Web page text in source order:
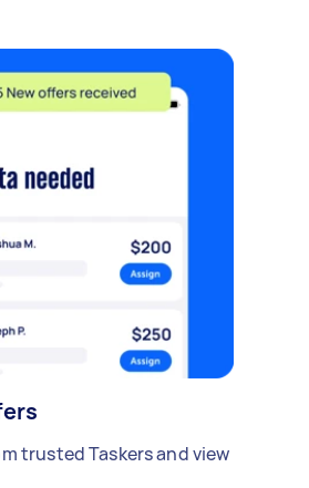
trusted Taskers and view